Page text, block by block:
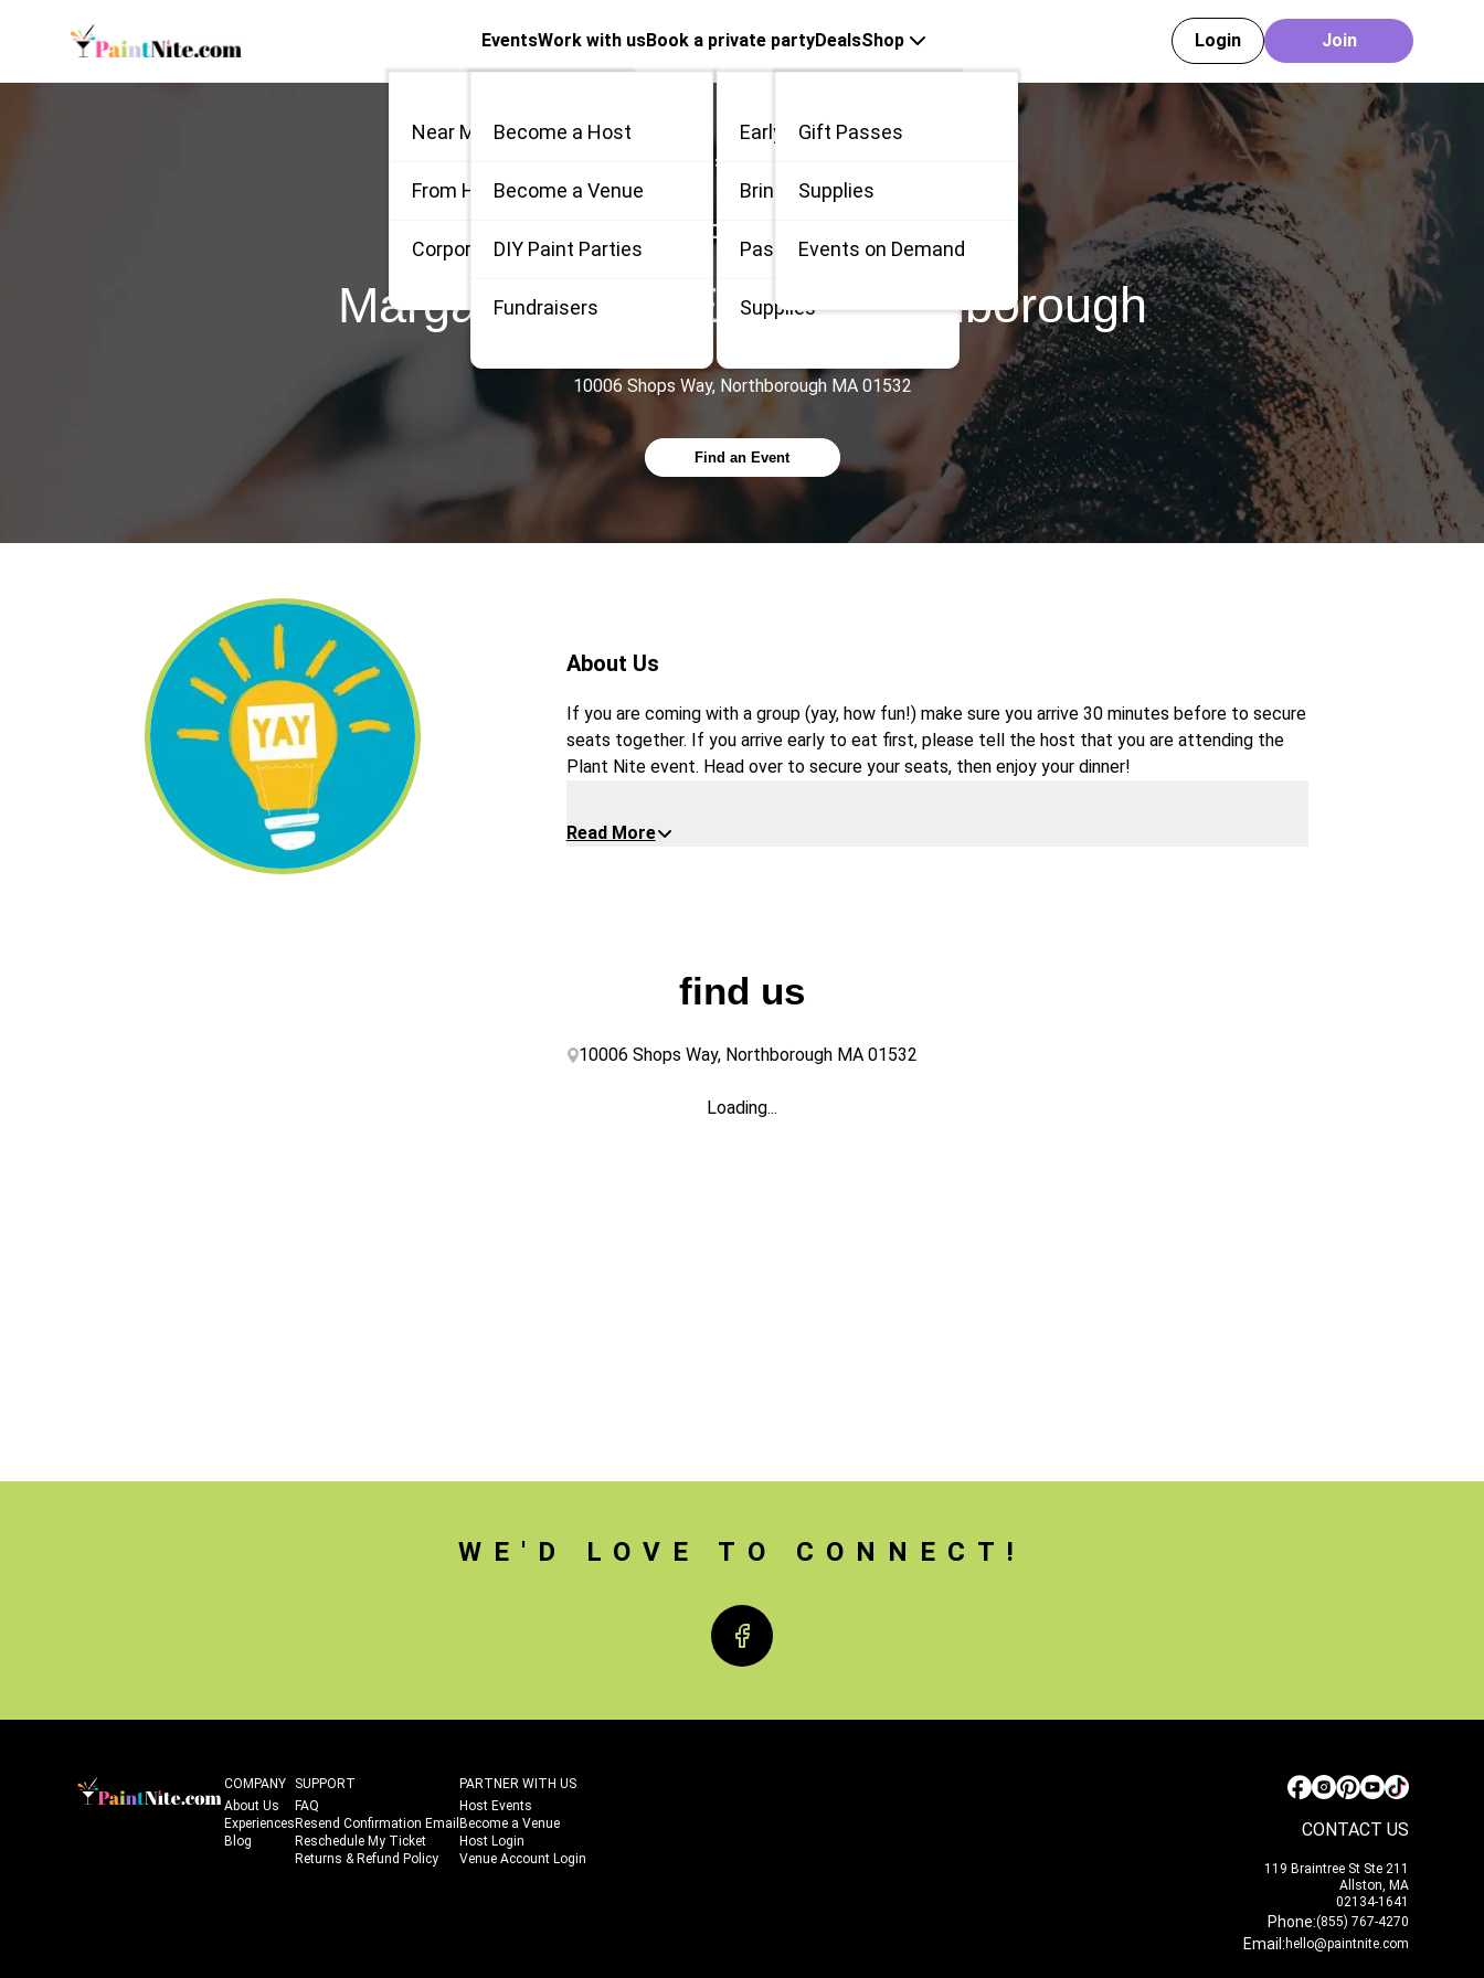
Events
Near Me
From Home
Corporate / Private
Work with us
Become a Host
Become a Venue
DIY Paint Parties
Fundraisers
Book a private partyDeals
Early Bird
Bring 3
Passes
Supplies
Shop
Gift Passes
Supplies
Events on Demand
Login Join
PAINT, SIP & MORE AT
Margaritas 18+ Event,Northborough
10006 Shops Way, Northborough MA 01532
Find an Event
About Us
If you are coming with a group (yay, how fun!) make sure you arrive 30 minutes before to secure
seats together. If you arrive early to eat first, please tell the host that you are attending the
Plant Nite event. Head over to secure your seats, then enjoy your dinner!
and drink must be purchased at the restaurant. No food or drink is included with your ticket
Read More
find us
10006 Shops Way, Northborough MA 01532
Loading...
WE'D LOVE TO CONNECT!
Facebook
COMPANY
About Us
Experiences
Blog
SUPPORT
FAQ
Resend Confirmation Email
Reschedule My Ticket
Returns & Refund Policy
PARTNER WITH US
Host Events
Become a Venue
Host Login
Venue Account Login
CONTACT US
119 Braintree St Ste 211
Allston, MA
02134-1641
Phone:(855) 767-4270
Email: hello@paintnite.com